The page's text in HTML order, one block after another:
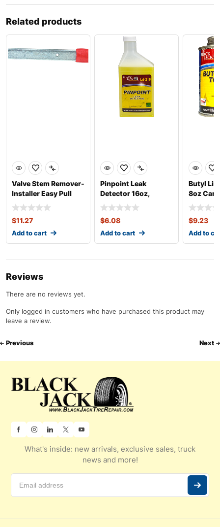
Related products
Valve Stem Remover-
Installer Easy Pull
$11.27
Add to cart
Pinpoint Leak
Detector 16oz,
Concentrate
$6.08
Add to cart
Butyl
8oz Can
$9.23
Add to
Reviews
There are no reviews yet.
Only logged in customers who have purchased this product may
leave a review.
Previous Next
What's inside: new arrivals, exclusive sales, truck
news and more!